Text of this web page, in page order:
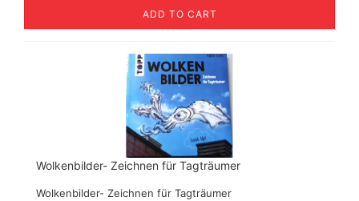
ADD TO CART
Wolkenbilder- Zeichnen für Tagträumer
Wolkenbilder- Zeichnen für Tagträumer